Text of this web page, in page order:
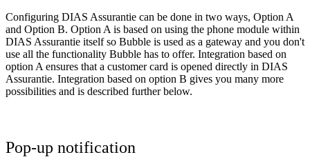
Configuring DIAS Assurantie can be done in two ways, Option A
and Option B. Option A is based on using the phone module within
DIAS Assurantie itself so Bubble is used as a gateway and you don't
use all the functionality Bubble has to offer. Integration based on
option A ensures that a customer card is opened directly in DIAS
Assurantie. Integration based on option B gives you many more
possibilities and is described further below.
Pop-up notification